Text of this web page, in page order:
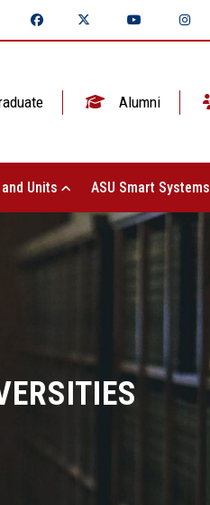
Alumni
Units ASU Smart Systems